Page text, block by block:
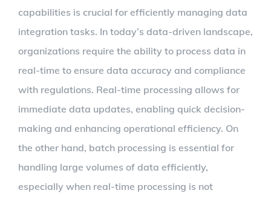
capabilities is crucial for efficiently managing data
integration tasks. In today’s data-driven landscape,
organizations require the ability to process data in
real-time to ensure data accuracy and compliance
with regulations. Real-time processing allows for
immediate data updates, enabling quick decision-
making and enhancing operational efficiency. On
the other hand, batch processing is essential for
handling large volumes of data efficiently,
especially when real-time processing is not